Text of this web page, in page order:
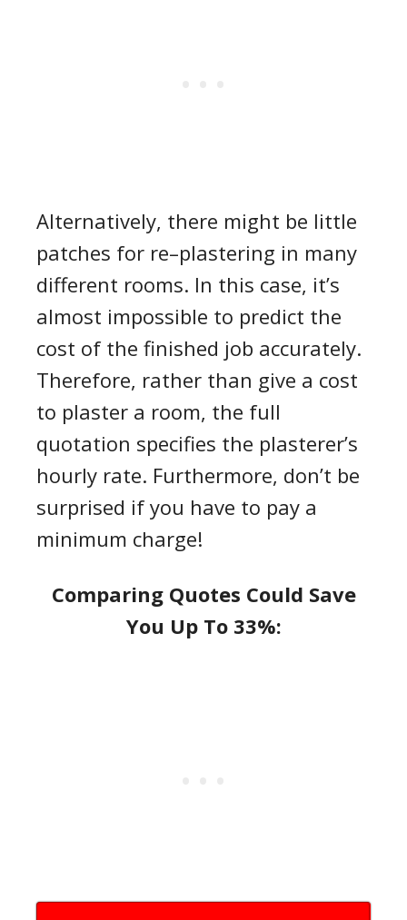
Alternatively, there might be little
patches for re–plastering in many
different rooms. In this case, it’s
almost impossible to predict the
cost of the finished job accurately.
Therefore, rather than give a cost
to plaster a room, the full
quotation specifies the plasterer’s
hourly rate. Furthermore, don’t be
surprised if you have to pay a
minimum charge!
Comparing Quotes Could Save
You Up To 33%: